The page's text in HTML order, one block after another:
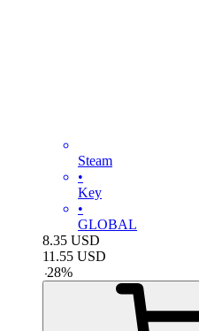
Steam
•
Key
•
GLOBAL
8.35 USD
11.55 USD
-28%